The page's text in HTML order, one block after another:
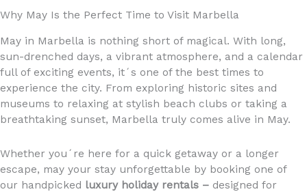
Why May Is the Perfect Time to Visit Marbella
May in Marbella is nothing short of magical. With long,
sun-drenched days, a vibrant atmosphere, and a calendar
full of exciting events, it´s one of the best times to
experience the city. From exploring historic sites and
museums to relaxing at stylish beach clubs or taking a
breathtaking sunset, Marbella truly comes alive in May.
Whether you´re here for a quick getaway or a longer
escape, may your stay unforgettable by booking one of
our handpicked luxury holiday rentals – designed for